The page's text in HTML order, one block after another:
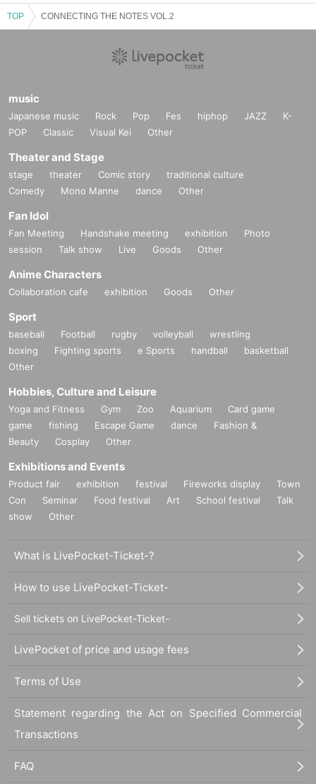
TOP CONNECTING THE NOTES VOL.2
music
Japanese music Rock Pop Fes hiphop JAZZ
K-
POP
Classic Visual Kei Other
Theater and Stage
stage theater Comic story
traditional culture
Comedy
Mono Manne dance Other
Fan Idol
Fan Meeting Handshake meeting exhibition
Photo
session
Talk show Live Goods Other
Anime Characters
Collaboration cafe exhibition Goods Other
Sport
baseball Football rugby volleyball
wrestling
boxing
Fighting sports e Sports handball
basketball
Other
Hobbies, Culture and Leisure
Yoga and Fitness Gym Zoo Aquarium
Card game
game
fishing Escape Game dance
Fashion &
Beauty
Cosplay Other
Exhibitions and Events
Product fair exhibition festival Fireworks display
Town
Con
Seminar Food festival Art School festival
Talk
show
Other
What is LivePocket-Ticket-?
How to use LivePocket-Ticket-
Sell tickets on LivePocket-Ticket-
LivePocket of price and usage fees
Terms of Use
Statement regarding the Act on Specified Commercial
Transactions
FAQ